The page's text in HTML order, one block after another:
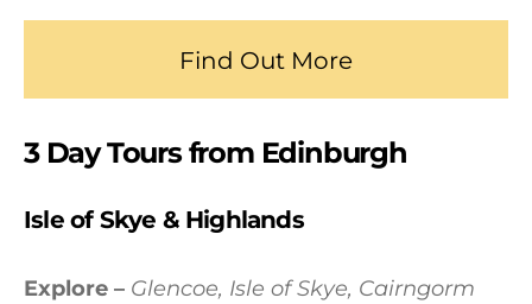
Find Out More
3 Day Tours from Edinburgh
Isle of Skye & Highlands
Explore – Glencoe, Isle of Skye, Cairngorm